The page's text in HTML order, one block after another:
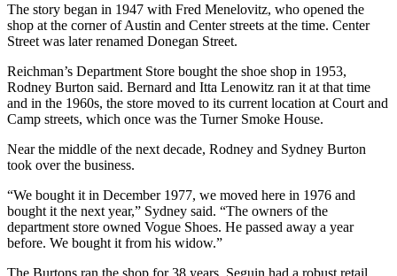
The story began in 1947 with Fred Menelovitz, who opened the
shop at the corner of Austin and Center streets at the time. Center
Street was later renamed Donegan Street.
Reichman’s Department Store bought the shoe shop in 1953,
Rodney Burton said. Bernard and Itta Lenowitz ran it at that time
and in the 1960s, the store moved to its current location at Court and
Camp streets, which once was the Turner Smoke House.
Near the middle of the next decade, Rodney and Sydney Burton
took over the business.
“We bought it in December 1977, we moved here in 1976 and
bought it the next year,” Sydney said. “The owners of the
department store owned Vogue Shoes. He passed away a year
before. We bought it from his widow.”
The Burtons ran the shop for 38 years. Seguin had a robust retail